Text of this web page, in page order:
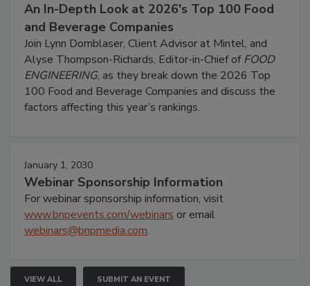
An In-Depth Look at 2026's Top 100 Food
and Beverage Companies
Join Lynn Dornblaser, Client Advisor at Mintel, and
Alyse Thompson-Richards, Editor-in-Chief ofFOOD
ENGINEERING, as they break down the 2026 Top
100 Food and Beverage Companies and discuss the
factors affecting this year’s rankings.
January 1, 2030
Webinar Sponsorship Information
For webinar sponsorship information, visit
www.bnpevents.com/webinars or email
webinars@bnpmedia.com.
VIEW ALL SUBMIT AN EVENT